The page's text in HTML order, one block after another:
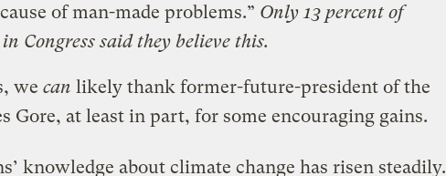
of man-made problems.” Only 13 percent of
Congress said they believe this.
we can likely thank former-future-president of the
Gore, at least in part, for some encouraging gains.
knowledge about climate change has risen steadily.